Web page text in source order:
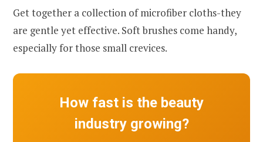
Get together a collection of microfiber cloths-they
are gentle yet effective. Soft brushes come handy,
especially for those small crevices.
How fast is the beauty
industry growing?